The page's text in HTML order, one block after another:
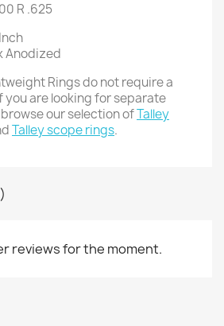
R .625
Anodized
Rings do not require a
are looking for separate
our selection ofTalley
Talley scope rings.
reviews for the moment.